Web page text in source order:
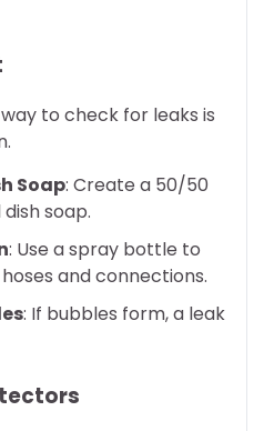
to check for leaks is
Soap: Create a 50/50
soap.
: Use a spray bottle to
and connections.
: If bubbles form, a leak